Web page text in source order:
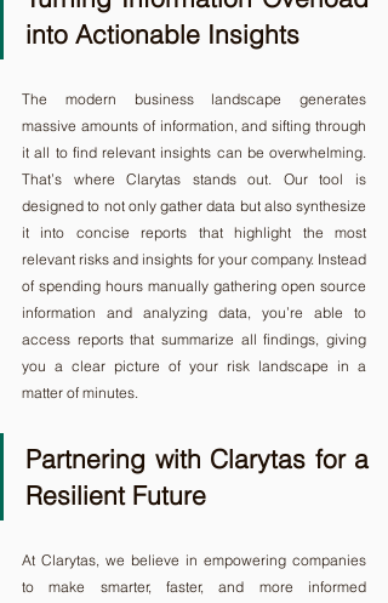
into Actionable Insights
The modern business landscape generates
massive amounts of information, and sifting through
it all to find relevant insights can be overwhelming.
That’s where Clarytas stands out. Our tool is
designed to not only gather data but also synthesize
it into concise reports that highlight the most
relevant risks and insights for your company. Instead
of spending hours manually gathering open source
information and analyzing data, you’re able to
access reports that summarize all findings, giving
you a clear picture of your risk landscape in a
matter of minutes.
Partnering with Clarytas for a
Resilient Future
At Clarytas, we believe in empowering companies
to make smarter, faster, and more informed